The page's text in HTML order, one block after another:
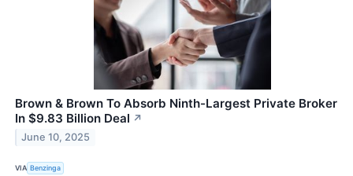
Brown & Brown To Absorb Ninth-Largest Private Broker
In $9.83 Billion Deal ↗
June 10, 2025
VIA Benzinga